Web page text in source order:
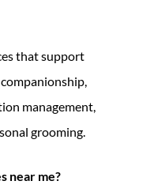
that support
management,
grooming.
near me?